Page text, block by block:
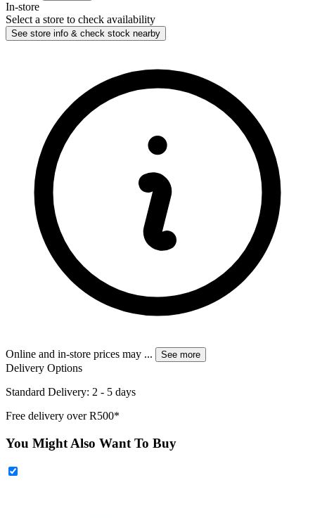
In-store
Select a store to check availability
See store info & check stock nearby
Online and in-store prices may ... See more
Delivery Options
Standard Delivery: 2 - 5 days
Free delivery over R500*
You Might Also Want To Buy